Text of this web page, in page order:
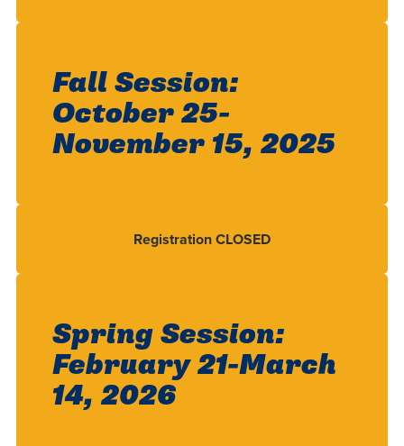
Fall Session:
October 25-
November 15, 2025
Registration CLOSED
Spring Session:
February 21-March
14, 2026